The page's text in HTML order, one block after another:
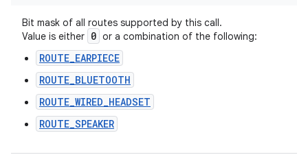
Bit mask of all routes supported by this call.
Value is either 0 or a combination of the following:
ROUTE_EARPIECE
ROUTE_BLUETOOTH
ROUTE_WIRED_HEADSET
ROUTE_SPEAKER